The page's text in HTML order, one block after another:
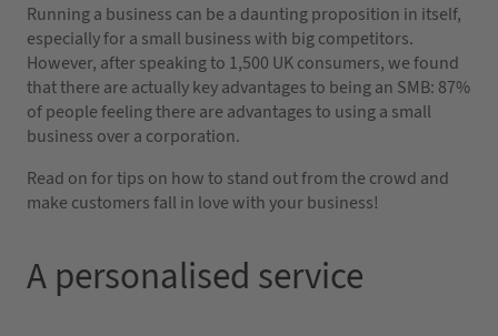
Running a business can be a daunting proposition in itself,
especially for a small business with big competitors.
However, after speaking to 1,500 UK consumers, we found
that there are actually key advantages to being an SMB: 87%
of people feeling there are advantages to using a small
business over a corporation.
Read on for tips on how to stand out from the crowd and
make customers fall in love with your business!
A personalised service